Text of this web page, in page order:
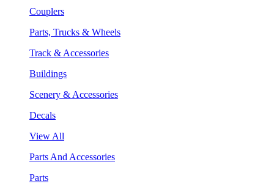
Couplers
Parts, Trucks & Wheels
Track & Accessories
Buildings
Scenery & Accessories
Decals
View All
Parts And Accessories
Parts